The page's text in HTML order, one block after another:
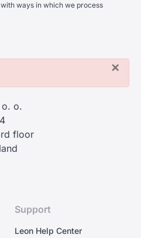
×
ways in which we process
o.
floor
Support
Leon Help Center